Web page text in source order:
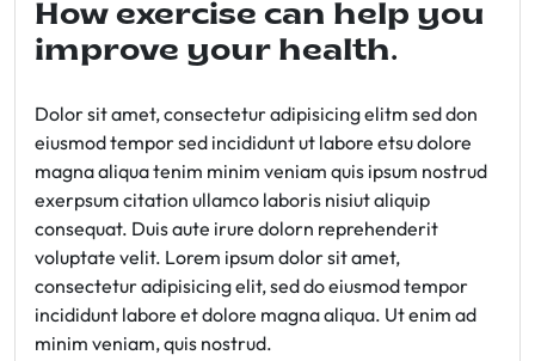
How exercise can help you
improve your health.
Dolor sit amet, consectetur adipisicing elitm sed don
eiusmod tempor sed incididunt ut labore etsu dolore
magna aliqua tenim minim veniam quis ipsum nostrud
exerpsum citation ullamco laboris nisiut aliquip
consequat. Duis aute irure dolorn reprehenderit
voluptate velit. Lorem ipsum dolor sit amet,
consectetur adipisicing elit, sed do eiusmod tempor
incididunt labore et dolore magna aliqua. Ut enim ad
minim veniam, quis nostrud.